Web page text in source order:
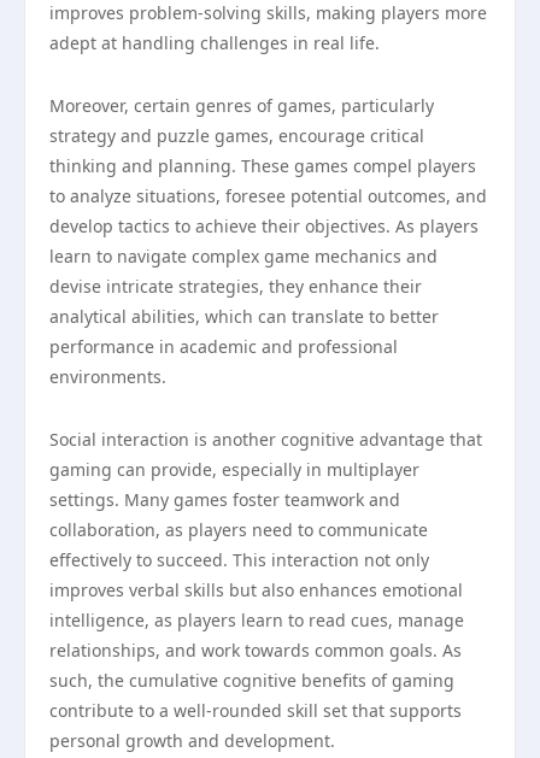
improves problem-solving skills, making players more
adept at handling challenges in real life.
Moreover, certain genres of games, particularly
strategy and puzzle games, encourage critical
thinking and planning. These games compel players
to analyze situations, foresee potential outcomes, and
develop tactics to achieve their objectives. As players
learn to navigate complex game mechanics and
devise intricate strategies, they enhance their
analytical abilities, which can translate to better
performance in academic and professional
environments.
Social interaction is another cognitive advantage that
gaming can provide, especially in multiplayer
settings. Many games foster teamwork and
collaboration, as players need to communicate
effectively to succeed. This interaction not only
improves verbal skills but also enhances emotional
intelligence, as players learn to read cues, manage
relationships, and work towards common goals. As
such, the cumulative cognitive benefits of gaming
contribute to a well-rounded skill set that supports
personal growth and development.